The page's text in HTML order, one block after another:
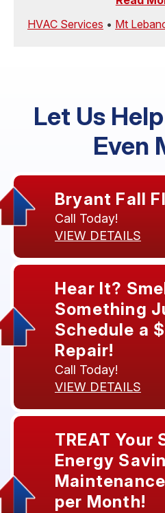
HVAC Services • Mt
Let Us
Even
Bryant Fall
Call Today!
VIEW DETAILS
Hear It?
Something
Schedule a
Repair!
Call Today!
VIEW DETAILS
TREAT Your
Energy
per Month!